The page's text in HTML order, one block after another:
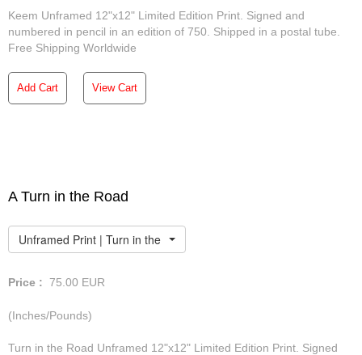
Keem Unframed 12"x12" Limited Edition Print. Signed and
numbered in pencil in an edition of 750. Shipped in a postal tube.
Free Shipping Worldwide
Add Cart View Cart
A Turn in the Road
Unframed Print | Turn in the Road
Price : 75.00 EUR
(Inches/Pounds)
Turn in the Road Unframed 12"x12" Limited Edition Print. Signed